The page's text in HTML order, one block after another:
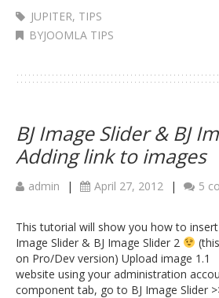
JUPITER, TIPS
BYJOOMLA TIPS
BJ Image Slider & BJ
Adding link to images
admin | April 27, 2012 | 5
This tutorial will show you how to
Image Slider & BJ Image Slider 2
on Pro/Dev version) Upload image
website using your administration
component tab, go to BJ Image Slider